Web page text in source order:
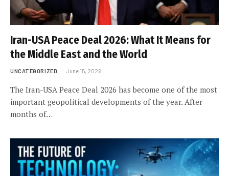
Iran-USA Peace Deal 2026: What It Means for
the Middle East and the World
UNCATEGORIZED June 15, 2026
The Iran-USA Peace Deal 2026 has become one of the most
important geopolitical developments of the year. After
months of…